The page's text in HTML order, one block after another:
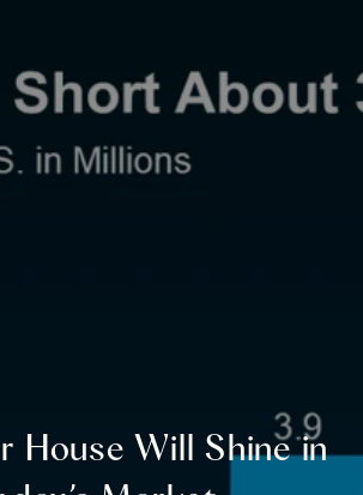
House Will Shine in